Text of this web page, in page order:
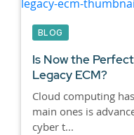
BLOG
Is Now the
Legacy ECM?
Cloud computing
main ones is
cyber t...